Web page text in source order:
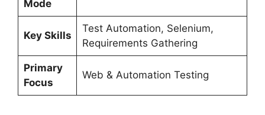
Mode
Key Skills
Test Automation, Selenium,
Requirements Gathering
Primary
Focus
Web & Automation Testing